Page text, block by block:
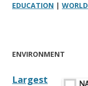
EDUCATION | WORLD
ENVIRONMENT
Largest